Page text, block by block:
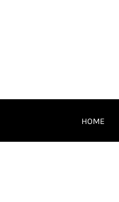
HOME